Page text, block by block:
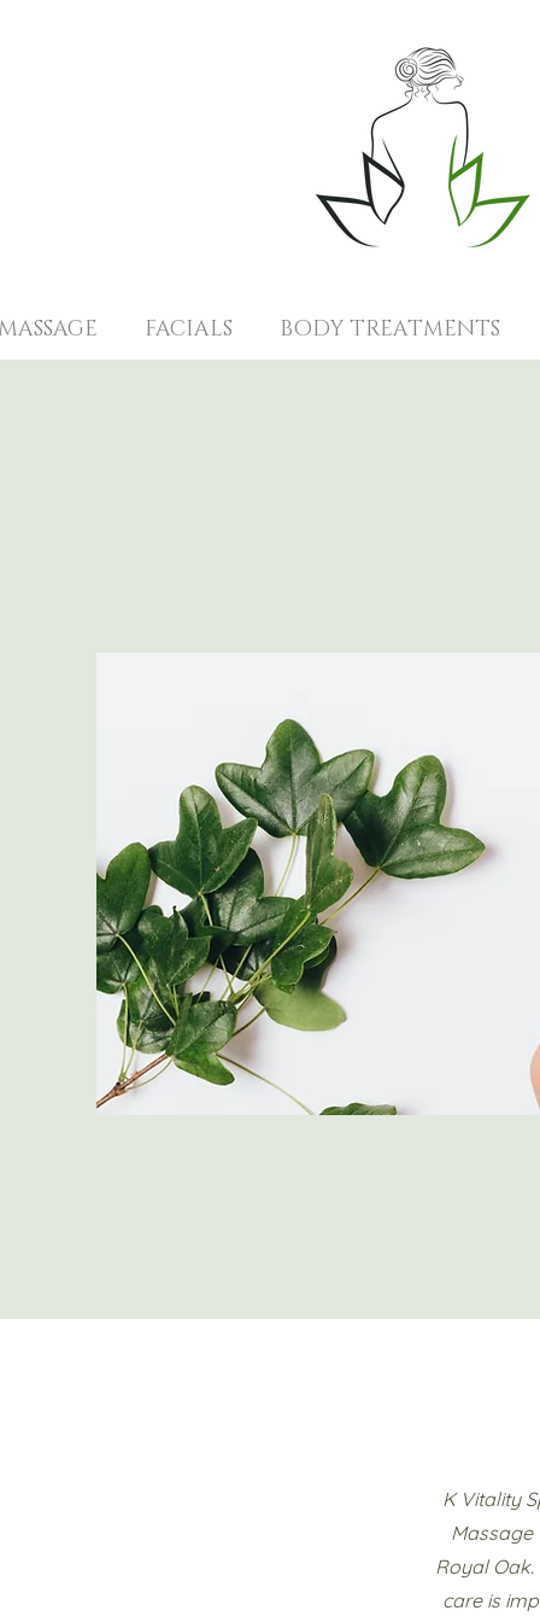
FACIALS BODY TREATMENTS
K Vitality
Massage
Royal
care is